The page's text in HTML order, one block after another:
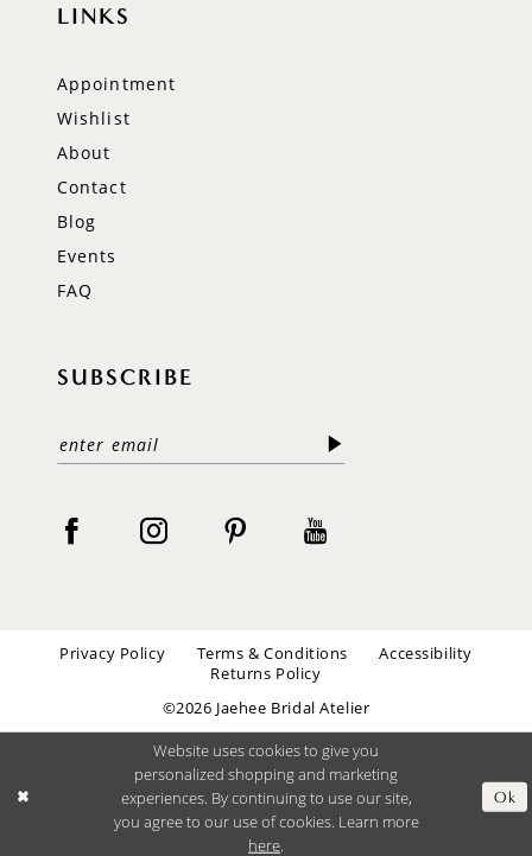
LINKS
Appointment
Wishlist
About
Contact
Blog
Events
FAQ
SUBSCRIBE
Privacy Policy Terms & Conditions
Accessibility
Returns Policy
©2026 Jaehee Bridal Atelier
Website uses cookies to give you
personalized shopping and marketing
experiences. By continuing to use our site,
you agree to our use of cookies. Learn more
here.
Ok